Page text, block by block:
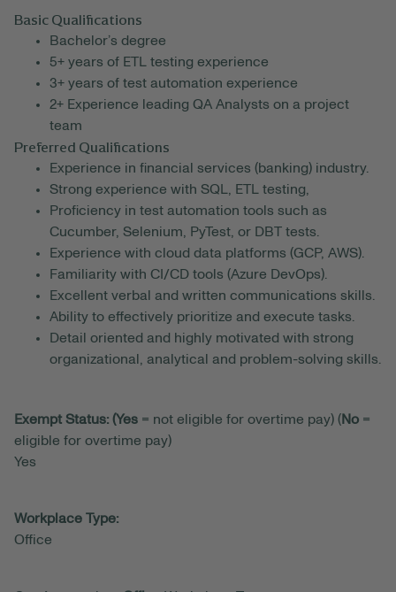
Basic Qualifications
Bachelor’s degree
5+ years of ETL testing experience
3+ years of test automation experience
2+ Experience leading QA Analysts on a project
team
Preferred Qualifications
Experience in financial services (banking) industry.
Strong experience with SQL, ETL testing,
Proficiency in test automation tools such as
Cucumber, Selenium, PyTest, or DBT tests.
Experience with cloud data platforms (GCP, AWS).
Familiarity with CI/CD tools (Azure DevOps).
Excellent verbal and written communications skills.
Ability to effectively prioritize and execute tasks.
Detail oriented and highly motivated with strong
organizational, analytical and problem-solving skills.
Exempt Status: (Yes = not eligible for overtime pay) (No =
eligible for overtime pay)
Yes
Workplace Type:
Office